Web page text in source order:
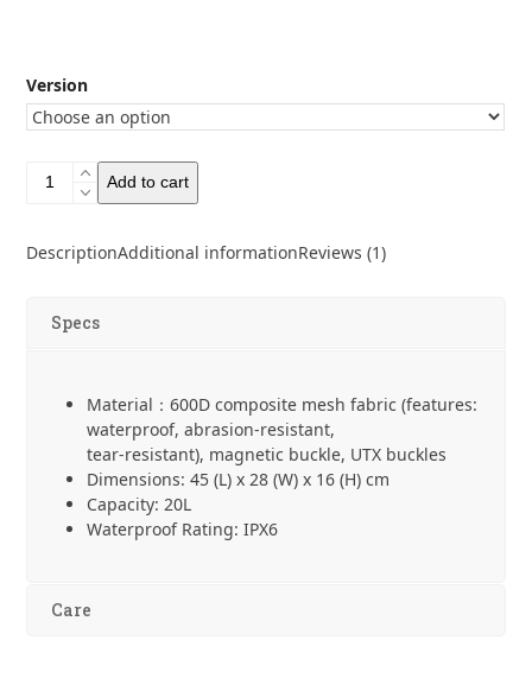
Version
Westwind
20
Add to cart
DescriptionAdditional informationReviews (1)
Specs
Material：600D composite mesh fabric (features:
waterproof, abrasion-resistant,
tear-resistant), magnetic buckle, UTX buckles
Dimensions: 45 (L) x 28 (W) x 16 (H) cm
Capacity: 20L
Waterproof Rating: IPX6
Care